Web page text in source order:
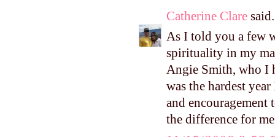
Catherine Clare
As I told you a few
spirituality in my
Angie Smith, who I
was the hardest
and
the difference for